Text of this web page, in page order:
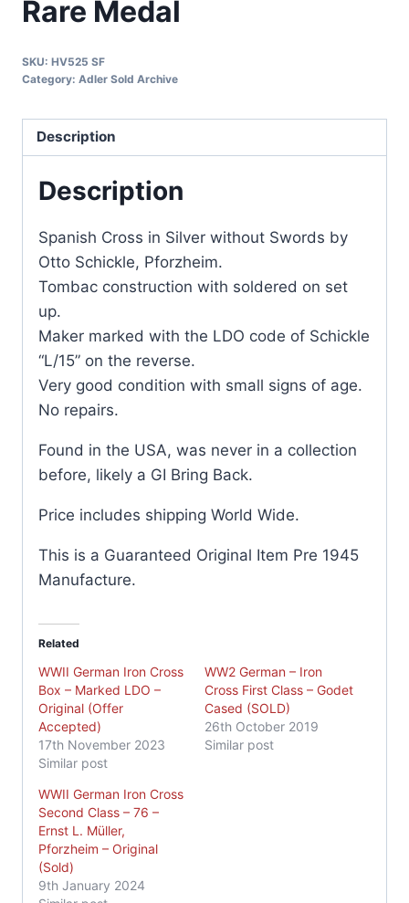
Rare Medal
SKU: HV525 SF
Category: Adler Sold Archive
Description
Description
Spanish Cross in Silver without Swords by
Otto Schickle, Pforzheim.
Tombac construction with soldered on set
up.
Maker marked with the LDO code of Schickle
“L/15” on the reverse.
Very good condition with small signs of age.
No repairs.
Found in the USA, was never in a collection
before, likely a GI Bring Back.
Price includes shipping World Wide.
This is a Guaranteed Original Item Pre 1945
Manufacture.
Related
WWII German Iron Cross
Box – Marked LDO –
Original (Offer
Accepted)
17th November 2023
Similar post
WW2 German – Iron
Cross First Class – Godet
Cased (SOLD)
26th October 2019
Similar post
WWII German Iron Cross
Second Class – 76 –
Ernst L. Müller,
Pforzheim – Original
(Sold)
9th January 2024